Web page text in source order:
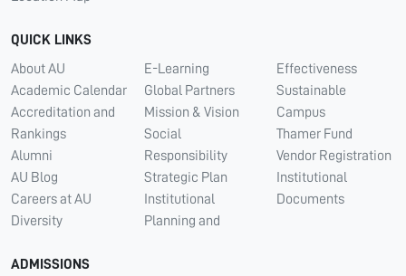
QUICK LINKS
About AU
Academic Calendar
Accreditation and
Rankings
Alumni
AU Blog
Careers at AU
Diversity
E-Learning
Global Partners
Mission & Vision
Social
Responsibility
Strategic Plan
Institutional
Planning and
Effectiveness
Sustainable
Campus
Thamer Fund
Vendor Registration
Institutional
Documents
ADMISSIONS